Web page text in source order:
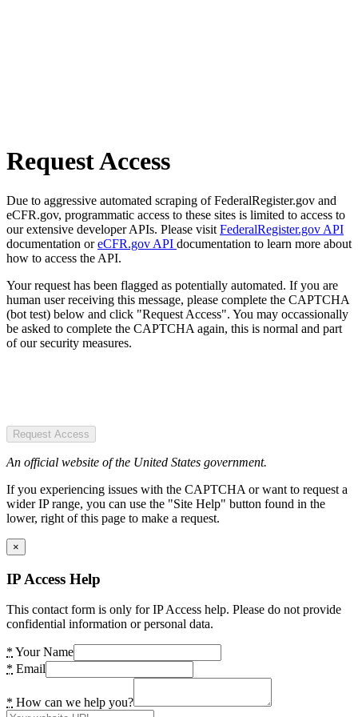
Request Access
Due to aggressive automated scraping of FederalRegister.gov and
eCFR.gov, programmatic access to these sites is limited to access to
our extensive developer APIs. Please visit FederalRegister.gov API
documentation oreCFR.gov API documentation to learn more about
how to access the API.
Your request has been flagged as potentially automated. If you are
human user receiving this message, please complete the CAPTCHA
(bot test) below and click "Request Access". You may occassionally
be asked to complete the CAPTCHA again, this is normal and part
of our security measures.
Request Access
An official website of the United States government.
If you experiencing issues with the CAPTCHA or want to request a
wider IP range, you can use the "Site Help" button found in the
lower, right of this page to make a request.
×
IP Access Help
This contact form is only for IP Access help. Please do not provide
confidential information or personal data.
* Your Name
* Email
* How can we help you?